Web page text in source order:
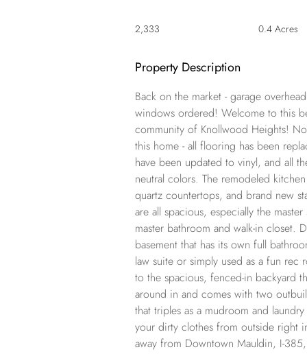
2,333 0.4 Acres
Property Description
Back on the market - garage
windows ordered! Welcome to this
community of Knollwood Heights!
this home - all flooring has been
have been updated to vinyl, and all
neutral colors. The remodeled
quartz countertops, and brand new
are all spacious, especially the
master bathroom and walk-in closet.
basement that has its own full
law suite or simply used as a fun rec
to the spacious, fenced-in backyard
around in and comes with two
that triples as a mudroom and
your dirty clothes from outside right
away from Downtown Mauldin, I-